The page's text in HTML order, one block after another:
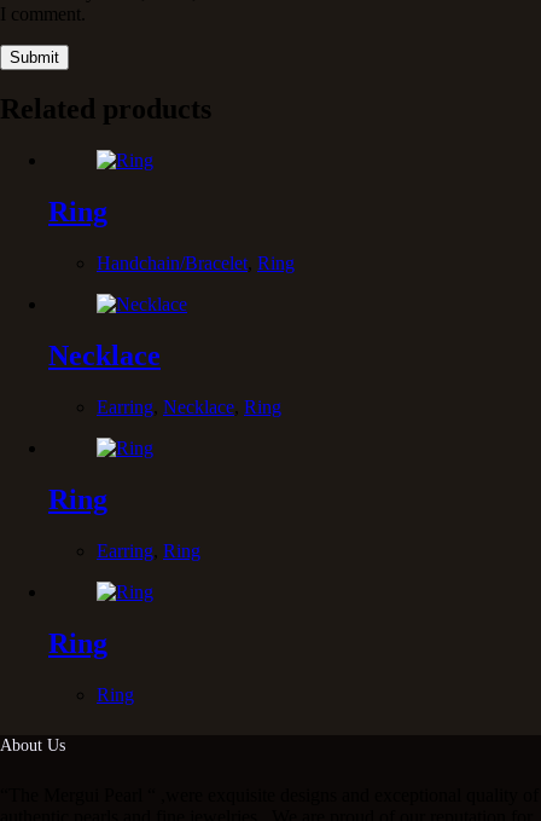
I comment.
Submit
Related products
Ring
Handchain/Bracelet, Ring
Necklace
Earring, Necklace, Ring
Ring
Earring, Ring
Ring
Ring
About Us